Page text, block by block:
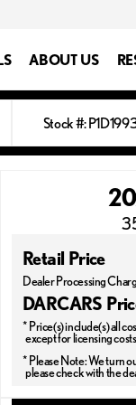
ABOUT US
Stock #:
Retail Price
Dealer Processing
DARCARS
* Price(s) include(s) all
except for licensing
* Please Note: We turn
please check with the